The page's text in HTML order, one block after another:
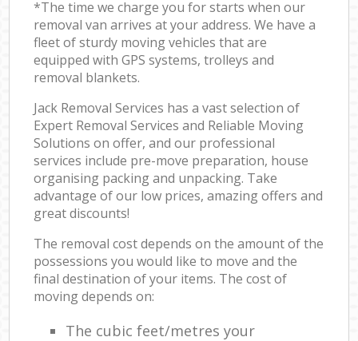
*The time we charge you for starts when our
removal van arrives at your address. We have a
fleet of sturdy moving vehicles that are
equipped with GPS systems, trolleys and
removal blankets.
Jack Removal Services has a vast selection of
Expert Removal Services and Reliable Moving
Solutions on offer, and our professional
services include pre-move preparation, house
organising packing and unpacking. Take
advantage of our low prices, amazing offers and
great discounts!
The removal cost depends on the amount of the
possessions you would like to move and the
final destination of your items. The cost of
moving depends on:
The cubic feet/metres your